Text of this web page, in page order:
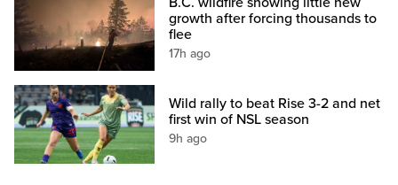
growth after forcing thousands to
flee
17h ago
Wild rally to beat Rise 3-2 and net
first win of NSL season
9h ago